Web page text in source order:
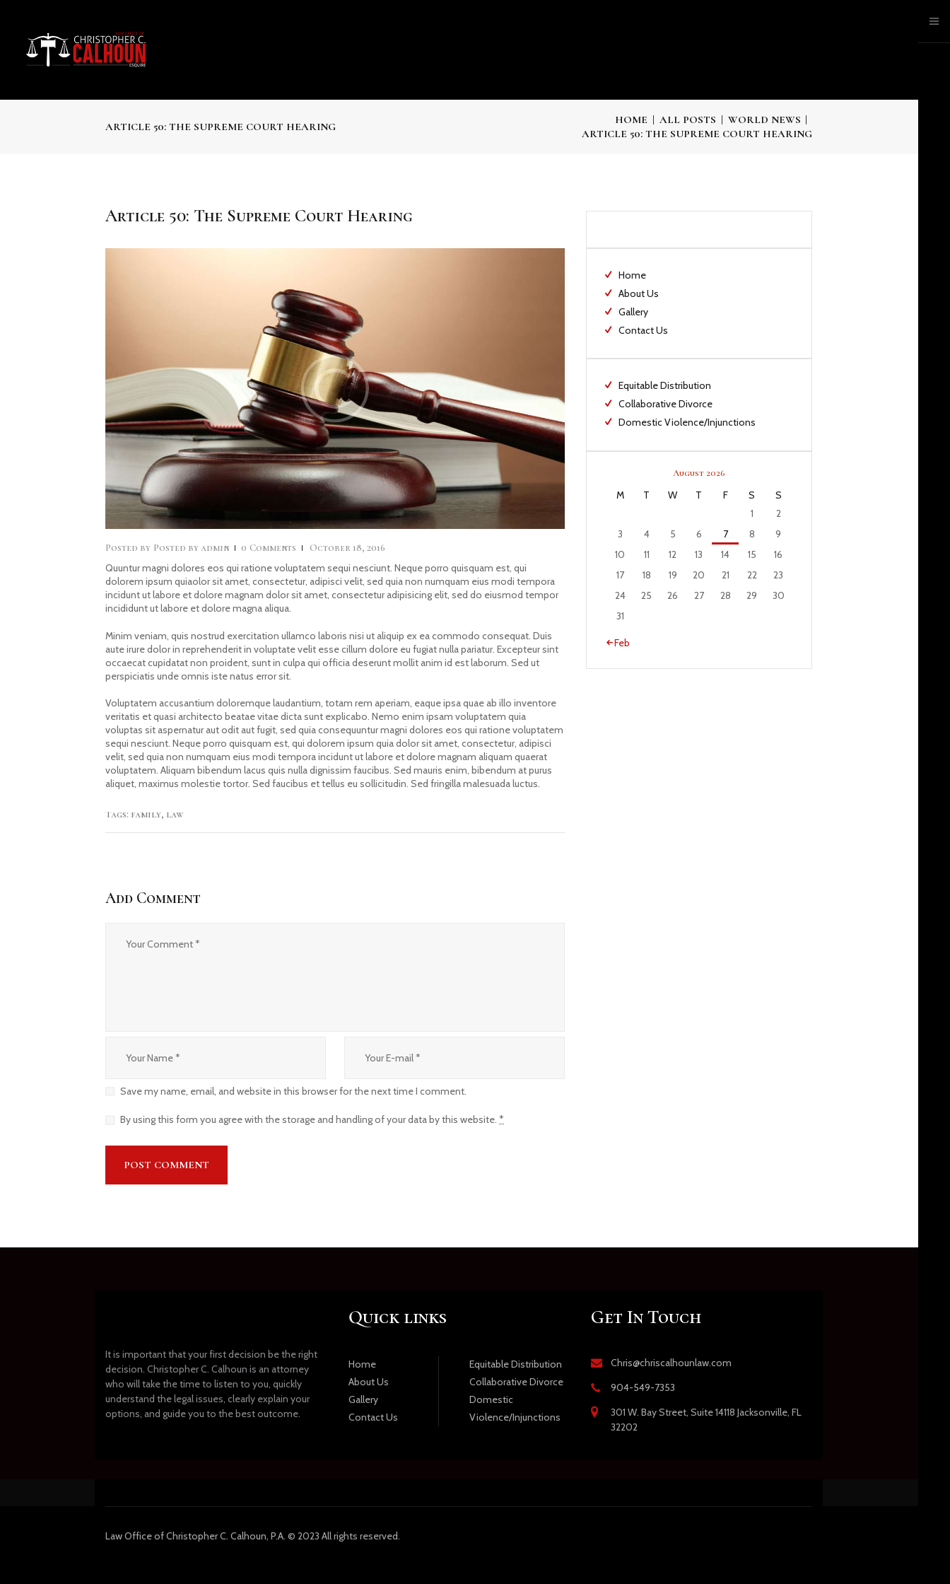
ARTICLE 50: THE SUPREME COURT HEARING
HOME ALL POSTS
WORLD NEWS
ARTICLE 50: THE SUPREME COURT HEARING
Article 50: The Supreme Court Hearing
Posted by admin 0 Comments October 18, 2016
Quuntur magni dolores eos qui ratione voluptatem sequi nesciunt. Neque porro quisquam est, qui
dolorem ipsum quiaolor sit amet, consectetur, adipisci velit, sed quia non numquam eius modi tempora
incidunt ut labore et dolore magnam dolor sit amet, consectetur adipisicing elit, sed do eiusmod tempor
incididunt ut labore et dolore magna aliqua.
Minim veniam, quis nostrud exercitation ullamco laboris nisi ut aliquip ex ea commodo consequat. Duis
aute irure dolor in reprehenderit in voluptate velit esse cillum dolore eu fugiat nulla pariatur. Excepteur sint
occaecat cupidatat non proident, sunt in culpa qui officia deserunt mollit anim id est laborum. Sed ut
perspiciatis unde omnis iste natus error sit.
Voluptatem accusantium doloremque laudantium, totam rem aperiam, eaque ipsa quae ab illo inventore
veritatis et quasi architecto beatae vitae dicta sunt explicabo. Nemo enim ipsam voluptatem quia
voluptas sit aspernatur aut odit aut fugit, sed quia consequuntur magni dolores eos qui ratione voluptatem
sequi nesciunt. Neque porro quisquam est, qui dolorem ipsum quia dolor sit amet, consectetur, adipisci
velit, sed quia non numquam eius modi tempora incidunt ut labore et dolore magnam aliquam quaerat
voluptatem. Aliquam bibendum lacus quis nulla dignissim faucibus. Sed mauris enim, bibendum at purus
aliquet, maximus molestie tortor. Sed faucibus et tellus eu sollicitudin. Sed fringilla malesuada luctus.
Tags: family, law
Add Comment
Save my name, email, and website in this browser for the next time I comment.
By using this form you agree with the storage and handling of your data by this website.*
Home
About Us
Gallery
Contact Us
Equitable Distribution
Collaborative Divorce
Domestic Violence/Injunctions
August 2026
M T W T F S
S
1
2
3
4 5 6 7 8
9
10
11 12 13 14 15
16
17
18 19 20 21 22
23
24
25 26 27 28 29
30
31
« Feb
It is important that your first decision be the right
decision. Christopher C. Calhoun is an attorney
who will take the time to listen to you, quickly
understand the legal issues, clearly explain your
options, and guide you to the best outcome.
Quick links
Home
About Us
Gallery
Contact Us
Equitable Distribution
Collaborative Divorce
Domestic
Violence/Injunctions
Get In Touch
Chris@chriscalhounlaw.com
904-549-7353
301 W. Bay Street, Suite 14118 Jacksonville, FL
32202
LawOffice of Christopher C. Calhoun, P.A. © 2023 All rights reserved.